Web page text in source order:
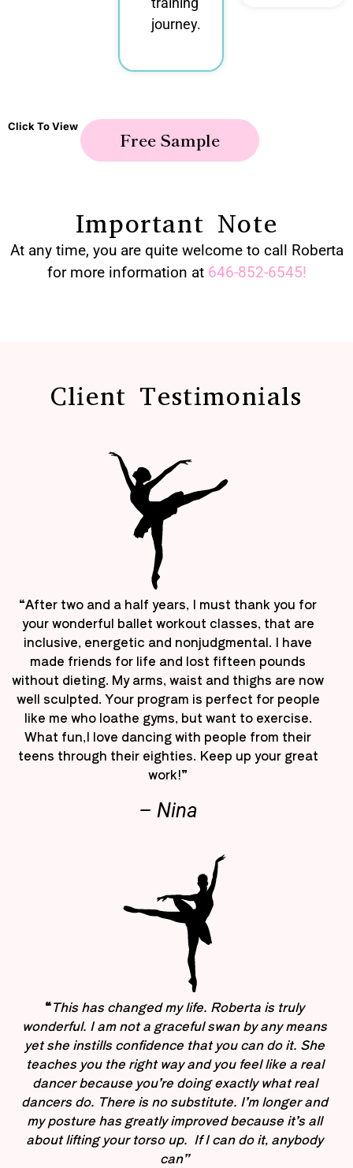
journey.
Click To View
Free Sample
Important Note
At any time, you are quite welcome to call Roberta
for more information at 646-852-6545!
Client Testimonials
“After two and a half years, I must thank you for
your wonderful ballet workout classes, that are
inclusive, energetic and nonjudgmental. I have
made friends for life and lost fifteen pounds
without dieting. My arms, waist and thighs are now
well sculpted. Your program is perfect for people
like me who loathe gyms, but want to exercise.
What fun,I love dancing with people from their
teens through their eighties. Keep up your great
work!”
– Nina
“This has changed my life. Roberta is truly
wonderful. I am not a graceful swan by any means
yet she instills confidence that you can do it. She
teaches you the right way and you feel like a real
dancer because you’re doing exactly what real
dancers do. There is no substitute. I’m longer and
my posture has greatly improved because it’s all
about lifting your torso up. If I can do it, anybody
can”